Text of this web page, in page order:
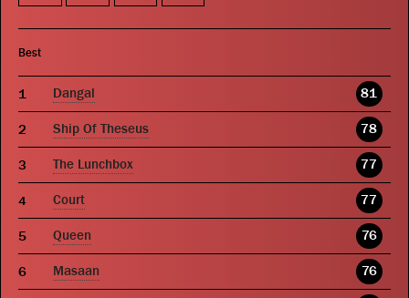
Best
Dangal 81
Ship Of Theseus 78
The Lunchbox 77
Court 77
Queen 76
Masaan 76